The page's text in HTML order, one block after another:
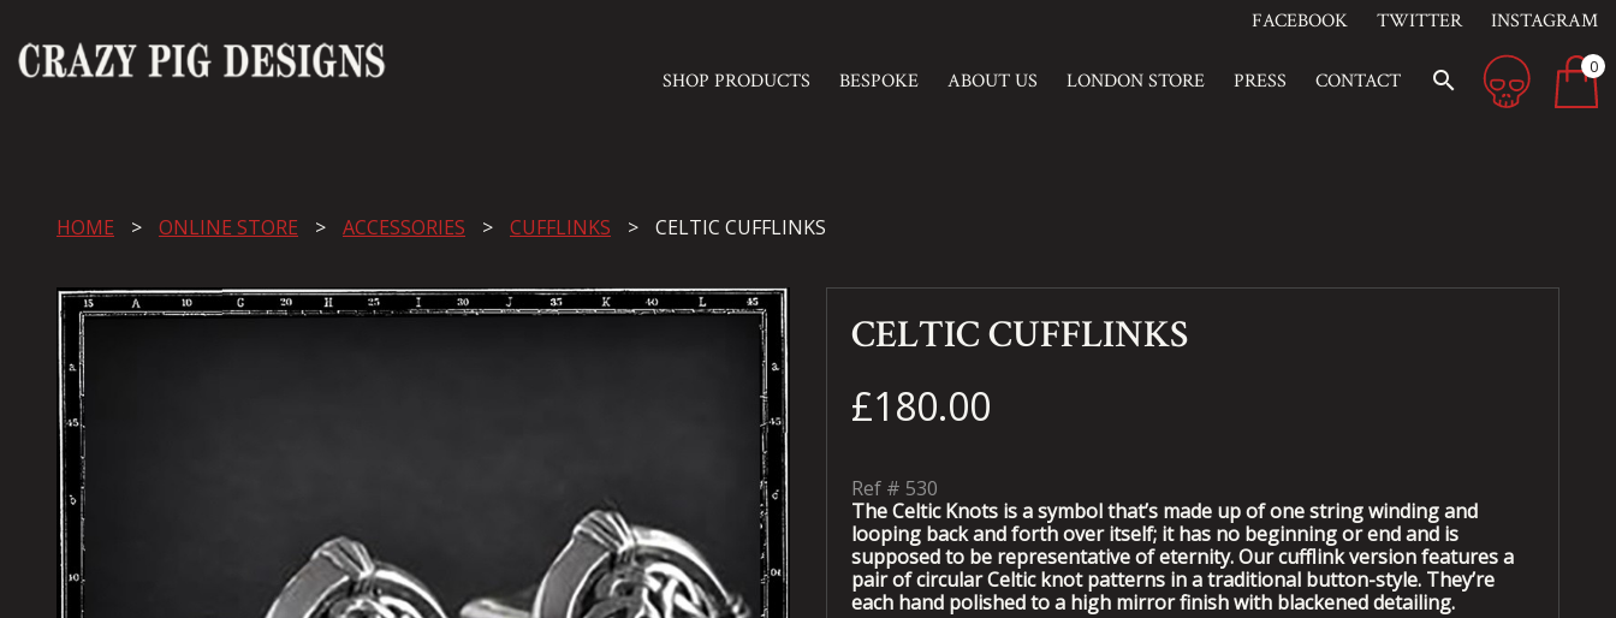
FACEBOOK TWITTER INSTAGRAM
SHOP PRODUCTS BESPOKE ABOUT US LONDON STORE PRESS CONTACT search 0
HOME ONLINE STORE ACCESSORIES CUFFLINKS CELTIC CUFFLINKS
CELTIC CUFFLINKS
£180.00
Ref # 530
The Celtic Knots is a symbol that’s made up of one string winding and
looping back and forth over itself; it has no beginning or end and is
supposed to be representative of eternity. Our cufflink version features a
pair of circular Celtic knot patterns in a traditional button-style. They’re
each hand polished to a high mirror finish with blackened detailing.